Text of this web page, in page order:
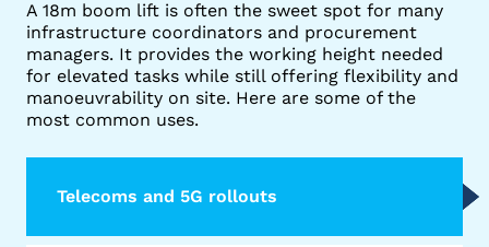
A 18m boom lift is often the sweet spot for many
infrastructure coordinators and procurement
managers. It provides the working height needed
for elevated tasks while still offering flexibility and
manoeuvrability on site. Here are some of the
most common uses.
Telecoms and 5G rollouts